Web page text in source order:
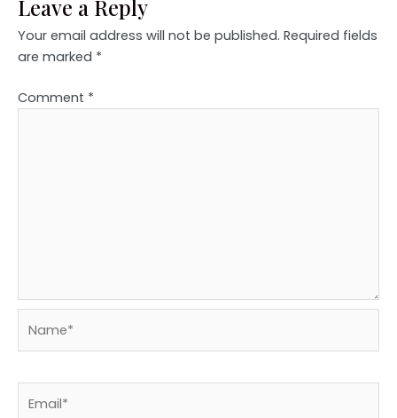
Leave a Reply
Your email address will not be published. Required fields
are marked *
Comment *